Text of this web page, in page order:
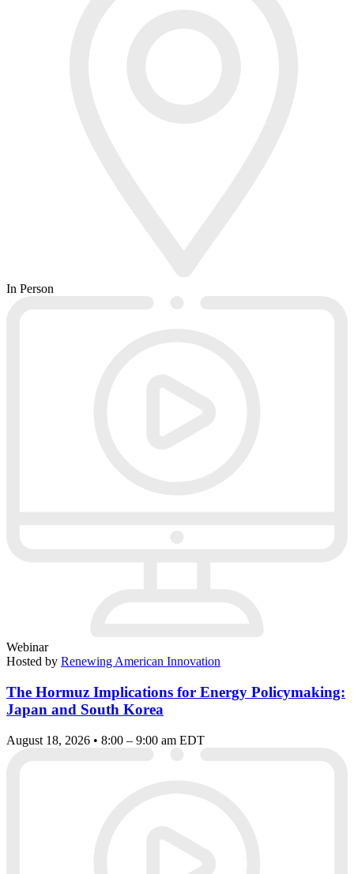
In Person
Webinar
Hosted by Renewing American Innovation
The Hormuz Implications for Energy Policymaking:
Japan and South Korea
August 18, 2026 • 8:00 – 9:00 am EDT